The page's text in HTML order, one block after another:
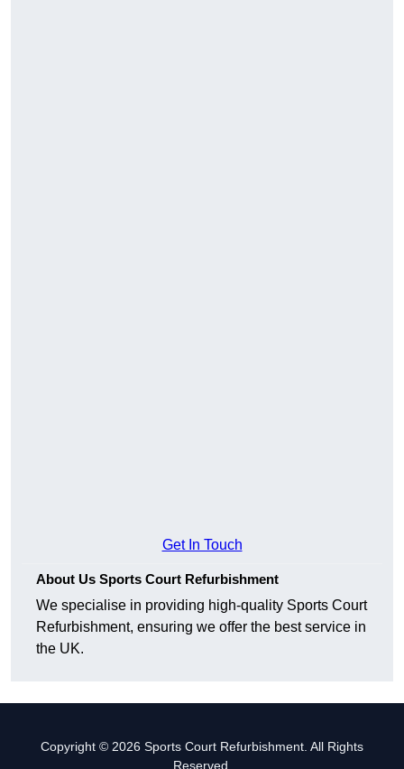
Get In Touch
About Us Sports Court Refurbishment
We specialise in providing high-quality Sports Court
Refurbishment, ensuring we offer the best service in
the UK.
Copyright © 2026 Sports Court Refurbishment. All Rights
Reserved.